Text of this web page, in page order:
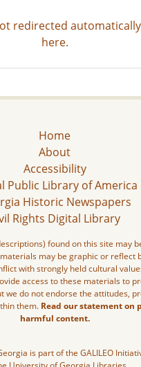
redirected
here.
Home
About
Accessibility
Public Library of America
Historic Newspapers
Rights Digital Library
found on this site may
may be graphic or reflect
with strongly held cultural
access to these materials to
we do not endorse the attitudes,
them. Read our statement on
harmful content.
is part of the GALILEO